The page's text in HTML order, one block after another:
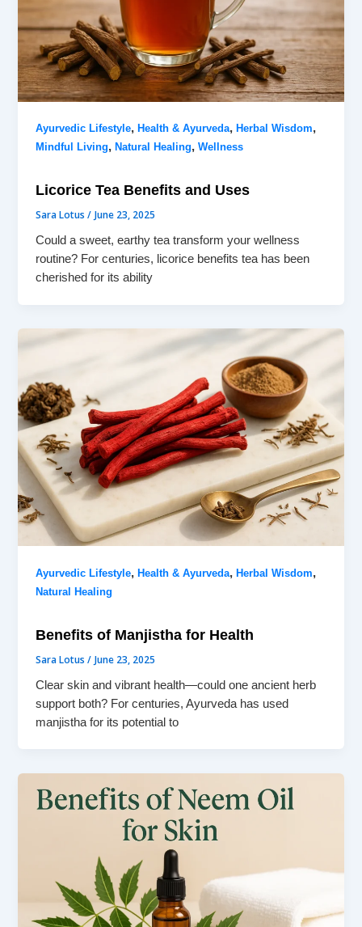
Ayurvedic Lifestyle,Health & Ayurveda,Herbal Wisdom,
Mindful Living,Natural Healing,Wellness
Licorice Tea Benefits and Uses
Sara Lotus/ June 23, 2025
Could a sweet, earthy tea transform your wellness
routine? For centuries, licorice benefits tea has been
cherished for its ability
Ayurvedic Lifestyle,Health & Ayurveda,Herbal Wisdom,
Natural Healing
Benefits of Manjistha for Health
Sara Lotus/ June 23, 2025
Clear skin and vibrant health—could one ancient herb
support both? For centuries, Ayurveda has used
manjistha for its potential to